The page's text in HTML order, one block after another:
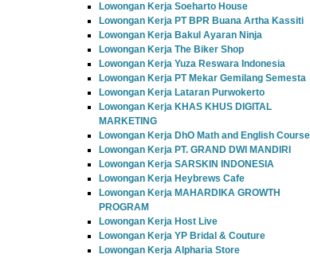
Lowongan Kerja Soeharto House
Lowongan Kerja PT BPR Buana Artha Kassiti
Lowongan Kerja Bakul Ayaran Ninja
Lowongan Kerja The Biker Shop
Lowongan Kerja Yuza Reswara Indonesia
Lowongan Kerja PT Mekar Gemilang Semesta
Lowongan Kerja Lataran Purwokerto
Lowongan Kerja KHAS KHUS DIGITAL
MARKETING
Lowongan Kerja DhO Math and English Course
Lowongan Kerja PT. GRAND DWI MANDIRI
Lowongan Kerja SARSKIN INDONESIA
Lowongan Kerja Heybrews Cafe
Lowongan Kerja MAHARDIKA GROWTH
PROGRAM
Lowongan Kerja Host Live
Lowongan Kerja YP Bridal & Couture
Lowongan Kerja Alpharia Store